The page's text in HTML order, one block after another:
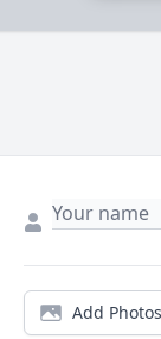
Add Photos